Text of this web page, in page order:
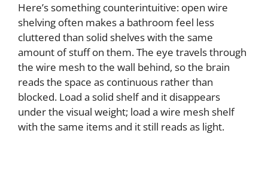
Here’s something counterintuitive: open wire
shelving often makes a bathroom feel less
cluttered than solid shelves with the same
amount of stuff on them. The eye travels through
the wire mesh to the wall behind, so the brain
reads the space as continuous rather than
blocked. Load a solid shelf and it disappears
under the visual weight; load a wire mesh shelf
with the same items and it still reads as light.